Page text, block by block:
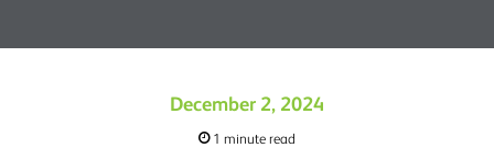
December 2, 2024
1 minute read